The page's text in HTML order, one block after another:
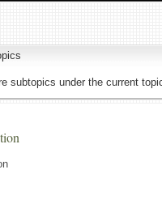
subtopics under the current